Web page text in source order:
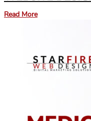
Read More